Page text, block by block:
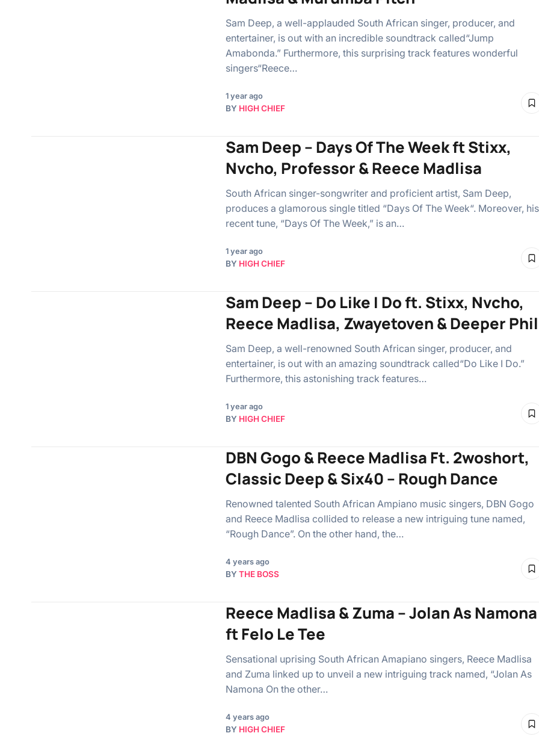
Sam Deep, a well-applauded South African singer, producer, and
entertainer, is out with an incredible soundtrack called“Jump
Amabonda.” Furthermore, this surprising track features wonderful
singers“Reece…
1 year ago
BY HIGH CHIEF
Sam Deep – Days Of The Week ft Stixx,
Nvcho, Professor & Reece Madlisa
South African singer-songwriter and proficient artist, Sam Deep,
produces a glamorous single titled “Days Of The Week“. Moreover, his
recent tune, “Days Of The Week,” is an…
1 year ago
BY HIGH CHIEF
Sam Deep – Do Like I Do ft. Stixx, Nvcho,
Reece Madlisa, Zwayetoven & Deeper Phil
Sam Deep, a well-renowned South African singer, producer, and
entertainer, is out with an amazing soundtrack called“Do Like I Do.”
Furthermore, this astonishing track features…
1 year ago
BY HIGH CHIEF
DBN Gogo & Reece Madlisa Ft. 2woshort,
Classic Deep & Six40 – Rough Dance
Renowned talented South African Ampiano music singers, DBN Gogo
and Reece Madlisa collided to release a new intriguing tune named,
“Rough Dance”. On the other hand, the…
4 years ago
BY THE BOSS
Reece Madlisa & Zuma – Jolan As Namona
ft Felo Le Tee
Sensational uprising South African Amapiano singers, Reece Madlisa
and Zuma linked up to unveil a new intriguing track named, “Jolan As
Namona On the other…
4 years ago
BY HIGH CHIEF